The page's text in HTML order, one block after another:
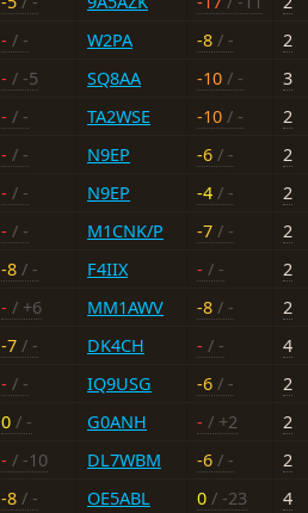
- / - W2PA -8 / -
2
- / -5 SQ8AA -10 / -
3
- / - TA2WSE -10 / -
2
- / - N9EP -6 / -
2
- / - N9EP -4 / -
2
- / - M1CNK/P -7 / -
2
-8 / - F4IIX - / -
2
- / +6 MM1AWV -8 / -
2
-7 / - DK4CH - / -
4
- / - IQ9USG -6 / -
2
0 / - G0ANH - / +2
2
- / -10 DL7WBM -6 / -
2
-8 / - OE5ABL 0 / -23
4